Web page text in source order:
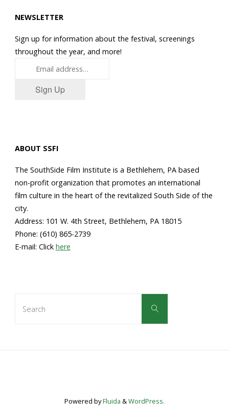
NEWSLETTER
Sign up for information about the festival, screenings
throughout the year, and more!
Sign Up
ABOUT SSFI
The SouthSide Film Institute is a Bethlehem, PA based
non-profit organization that promotes an international
film culture in the heart of the revitalized South Side of the
city.
Address: 101 W. 4th Street, Bethlehem, PA 18015
Phone: (610) 865-2739
E-mail: Click here
Search
Powered byFluida &WordPress.